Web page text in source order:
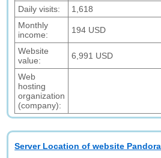
Daily visits:
1,618
Monthly
income:
194 USD
Website
value:
6,991 USD
Web
hosting
organization
(company):
Server Location of website